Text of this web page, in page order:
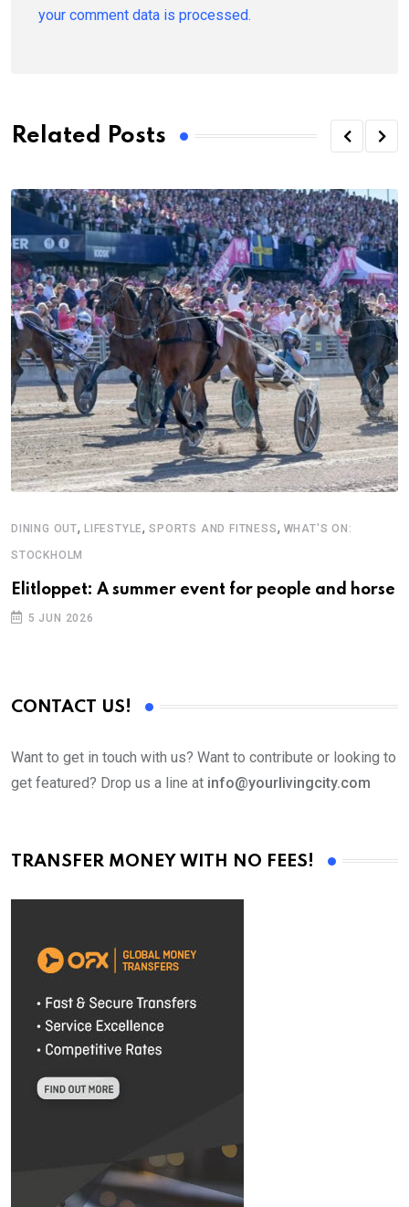
your comment data is processed.
Related Posts
DINING OUT, LIFESTYLE,SPORTS AND FITNESS, WHAT'S ON:
STOCKHOLM
Elitloppet: A summer event for people and horse
5 JUN 2026
CONTACT US!
Want to get in touch with us? Want to contribute or looking to
get featured? Drop us a line at info@yourlivingcity.com
TRANSFER MONEY WITH NO FEES!